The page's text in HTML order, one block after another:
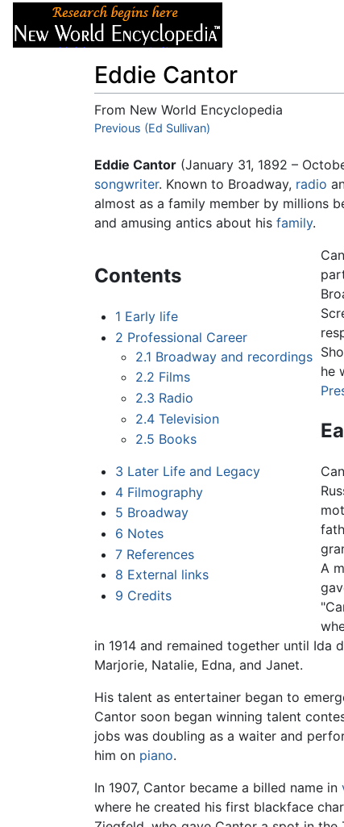
Eddie Cantor
From New World Encyclopedia
Jump to:navigation
Previous (Ed Sullivan)
Eddie Cantor (January 31, 1892 –
songwriter. Known to Broadway, radio
almost as a family member by millions
and amusing antics about his family.
Contents
1 Early life
2 Professional Career
2.1 Broadway and recordings
2.2 Films
2.3 Radio
2.4 Television
2.5 Books
3 Later Life and Legacy
4 Filmography
5 Broadway
6 Notes
7 References
8 External links
9 Credits
he
A
in 1914 and remained together until Ida
Marjorie, Natalie, Edna, and Janet.
His talent as entertainer began to
Cantor soon began winning talent
jobs was doubling as a waiter and
him on piano.
In 1907, Cantor became a billed name in
where he created his first blackface